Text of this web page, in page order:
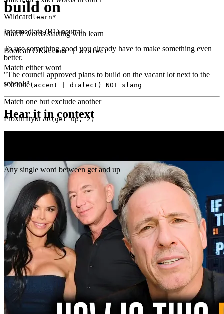
Wildcard learn*
Match words starting with learn
Boolean ORaccent | dialect
Match either word
Exclude(accent | dialect) NOT slang
Match one but exclude another
ProximityNEAR(get up, 2)
Any single word between get and up
build on
Intermediate (B1)neutral
To use something good you already have to make something even
better.
"The council approved plans to build on the vacant lot next to the
school."
Hear it in context